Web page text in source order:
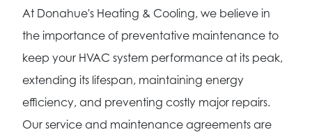
At Donahue's Heating & Cooling, we believe in
the importance of preventative maintenance to
keep your HVAC system performance at its peak,
extending its lifespan, maintaining energy
efficiency, and preventing costly major repairs.
Our service and maintenance agreements are